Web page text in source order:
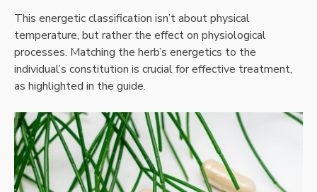
This energetic classification isn’t about physical
temperature, but rather the effect on physiological
processes. Matching the herb’s energetics to the
individual’s constitution is crucial for effective treatment,
as highlighted in the guide.